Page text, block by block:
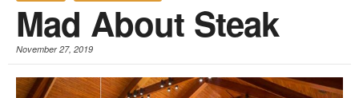
Mad About Steak
November 27, 2019